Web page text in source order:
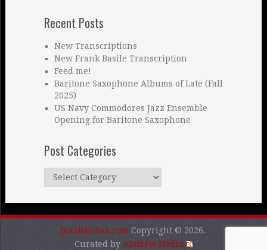
Recent Posts
New Transcriptions
New Frank Basile Transcription
Feed me!
Baritone Saxophone Albums of Late (Fall
2025)
US Navy Commodores Jazz Ensemble
Opening for Baritone Saxophone
Post Categories
Post
Categories
JazzBariSax.com Copyright © 2026.
Curated by Andrew Hadro